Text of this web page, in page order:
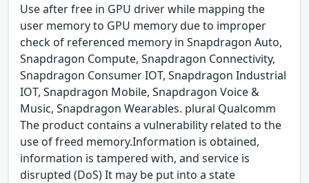
Use after free in GPU driver while mapping the
user memory to GPU memory due to improper
check of referenced memory in Snapdragon Auto,
Snapdragon Compute, Snapdragon Connectivity,
Snapdragon Consumer IOT, Snapdragon Industrial
IOT, Snapdragon Mobile, Snapdragon Voice &
Music, Snapdragon Wearables. plural Qualcomm
The product contains a vulnerability related to the
use of freed memory.Information is obtained,
information is tampered with, and service is
disrupted (DoS) It may be put into a state